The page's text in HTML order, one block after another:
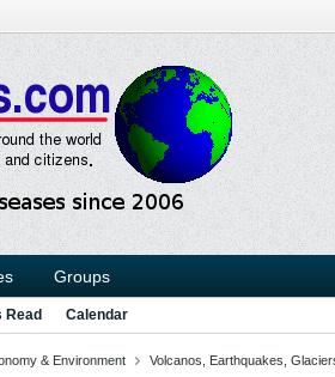
Groups
Read Calendar
& Environment Volcanos, Earthquakes,